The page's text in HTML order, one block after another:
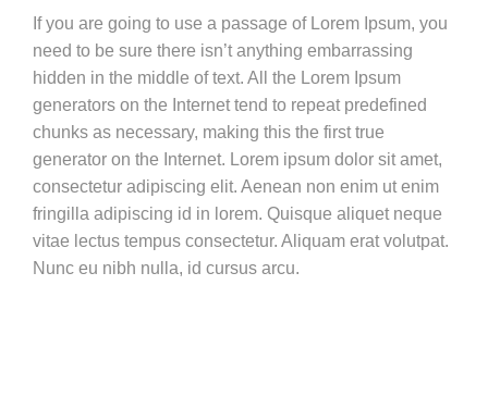
If you are going to use a passage of Lorem Ipsum, you
need to be sure there isn’t anything embarrassing
hidden in the middle of text. All the Lorem Ipsum
generators on the Internet tend to repeat predefined
chunks as necessary, making this the first true
generator on the Internet. Lorem ipsum dolor sit amet,
consectetur adipiscing elit. Aenean non enim ut enim
fringilla adipiscing id in lorem. Quisque aliquet neque
vitae lectus tempus consectetur. Aliquam erat volutpat.
Nunc eu nibh nulla, id cursus arcu.